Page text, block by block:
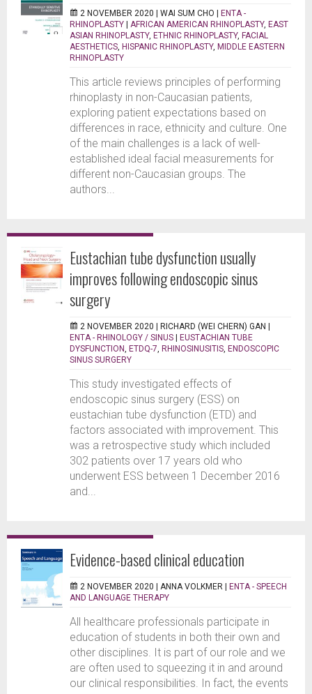
2 NOVEMBER 2020 | WAI SUM CHO | ENTA -
RHINOPLASTY | AFRICAN AMERICAN RHINOPLASTY, EAST
ASIAN RHINOPLASTY, ETHNIC RHINOPLASTY, FACIAL
AESTHETICS HISPANIC RHINOPLASTY, MIDDLE EASTERN
RHINOPLASTY
This article reviews principles of performing
rhinoplasty in non-Caucasian patients,
exploring patient expectations based on
differences in race, ethnicity and culture. One
of the main challenges is a lack of well-
established ideal facial measurements for
different non-Caucasian groups. The
authors...
Eustachian tube dysfunction usually
improves following endoscopic sinus
surgery
2 NOVEMBER 2020 | RICHARD (WEI CHERN) GAN |
ENTA - RHINOLOGY / SINUS | EUSTACHIAN TUBE
DYSFUNCTION ETDQ-7 RHINOSINUSITIS ENDOSCOPIC
SINUS SURGERY
This study investigated effects of
endoscopic sinus surgery (ESS) on
eustachian tube dysfunction (ETD) and
factors associated with improvement. This
was a retrospective study which included
302 patients over 17 years old who
underwent ESS between 1 December 2016
and...
Evidence-based clinical education
2 NOVEMBER 2020 | ANNA VOLKMER | ENTA - SPEECH
AND LANGUAGE THERAPY
All healthcare professionals participate in
education of students in both their own and
other disciplines. It is part of our role and we
are often used to squeezing it in and around
our clinical responsibilities. In fact, the events